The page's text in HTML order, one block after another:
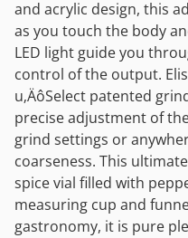
and acrylic design, this
as you touch the body
LED light guide you
control of the output.
u‚ÄôSelect patented
precise adjustment of
grind settings or
coarseness. This
spice vial filled with
measuring cup and
gastronomy, it is pure